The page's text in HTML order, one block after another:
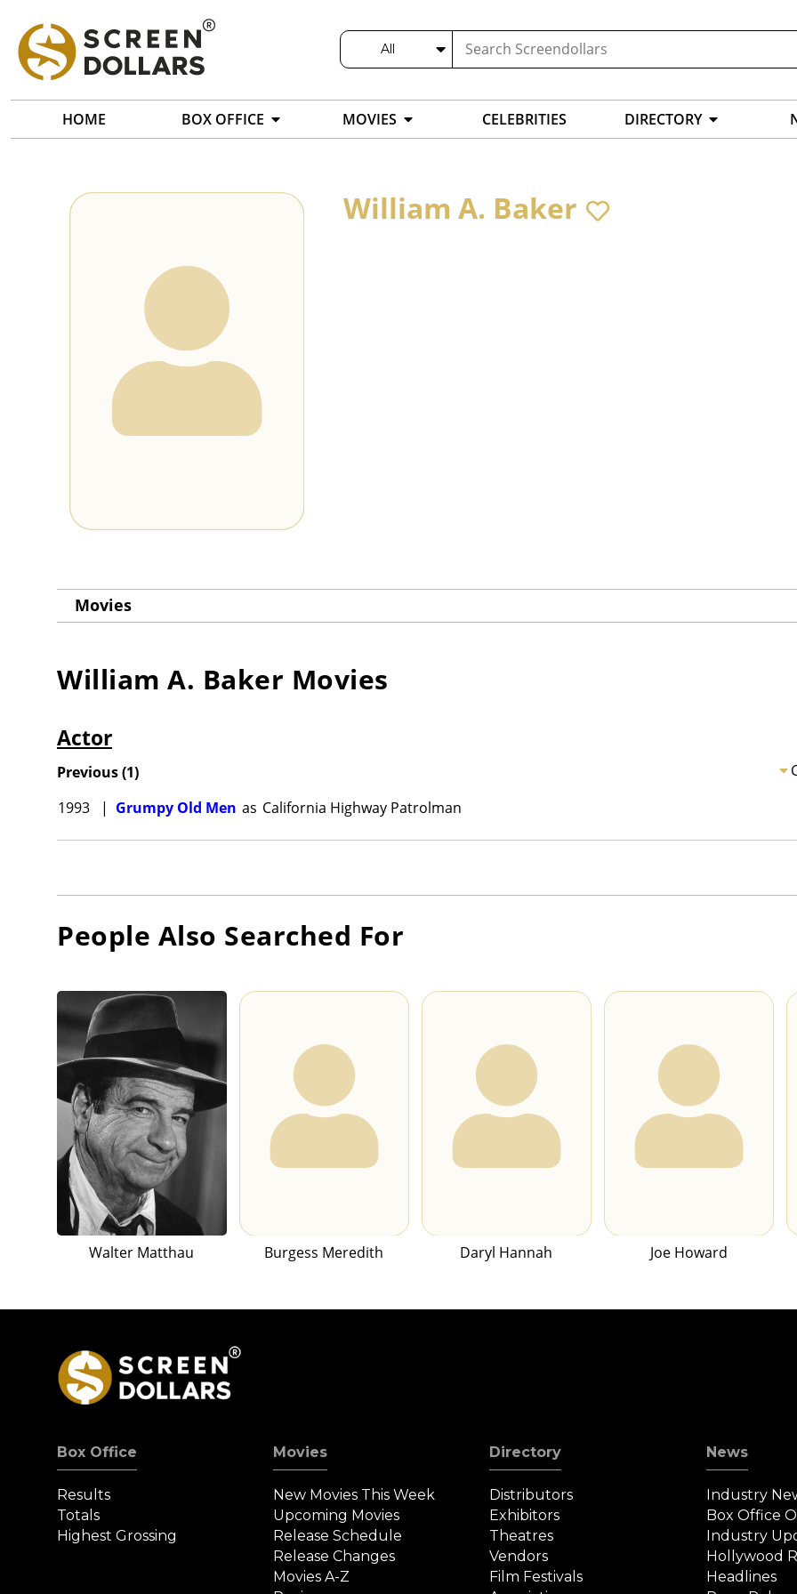
All
HOME BOX OFFICE MOVIES CELEBRITIES DIRECTORY
William A. Baker
Movies
William A. Baker Movies
Actor
Previous(1)
1993
| Grumpy Old Men as California Highway Patrolman
People Also Searched For
Walter Matthau Burgess Meredith Daryl Hannah Joe Howard
Box Office
Results
Totals
Highest Grossing
Movies
New Movies This Week
Upcoming Movies
Release Schedule
Release Changes
Movies A-Z
Directory
Distributors
Exhibitors
Theatres
Vendors
Film Festivals
News
Industry
Box Office
Industry
Hollywood
Headlines